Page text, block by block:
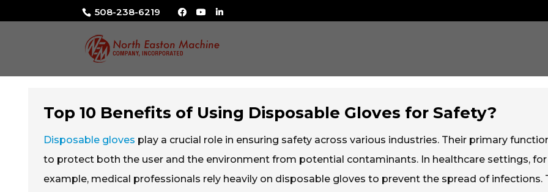
508-238-6219
Top 10 Benefits of Using Disposable Gloves for Safety?
Disposable gloves play a crucial role in ensuring safety across various industries. Their primary
to protect both the user and the environment from potential contaminants. In healthcare settings, for
example, medical professionals rely heavily on disposable gloves to prevent the spread of infections.